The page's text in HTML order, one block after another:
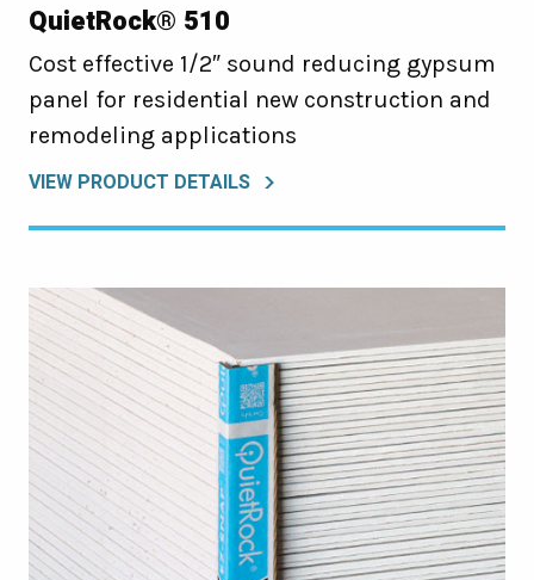
QuietRock® 510
Cost effective 1/2″ sound reducing gypsum
panel for residential new construction and
remodeling applications
VIEW PRODUCT DETAILS